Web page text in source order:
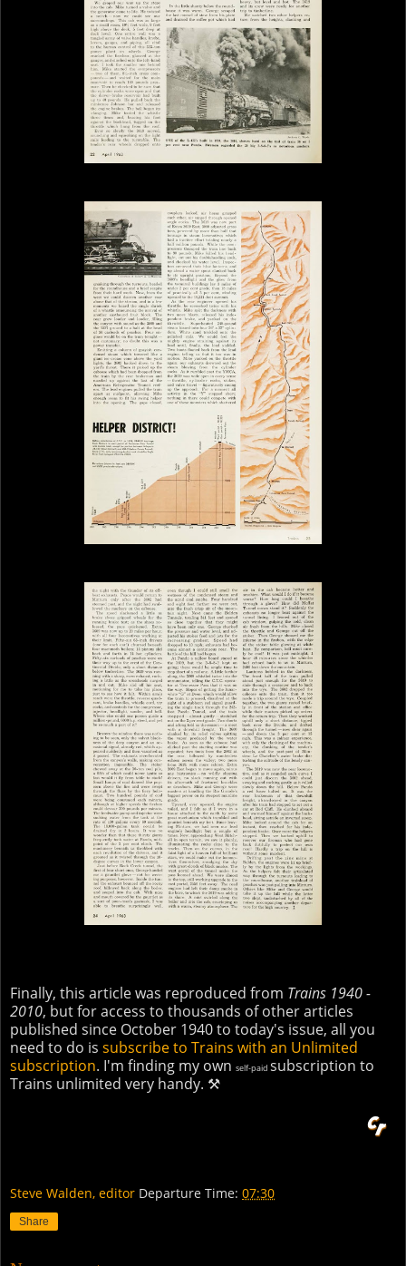
Finally, this article was reproduced from Trains 1940 -
2010, but for access to thousands of other articles
published since October 1940 to today's issue, all you
need to do is subscribe to Trains with an Unlimited
subscription. I'm finding my own self-paid subscription to
Trains unlimited very handy. ⚒
Steve Walden, editor Departure Time: 07:30
Share